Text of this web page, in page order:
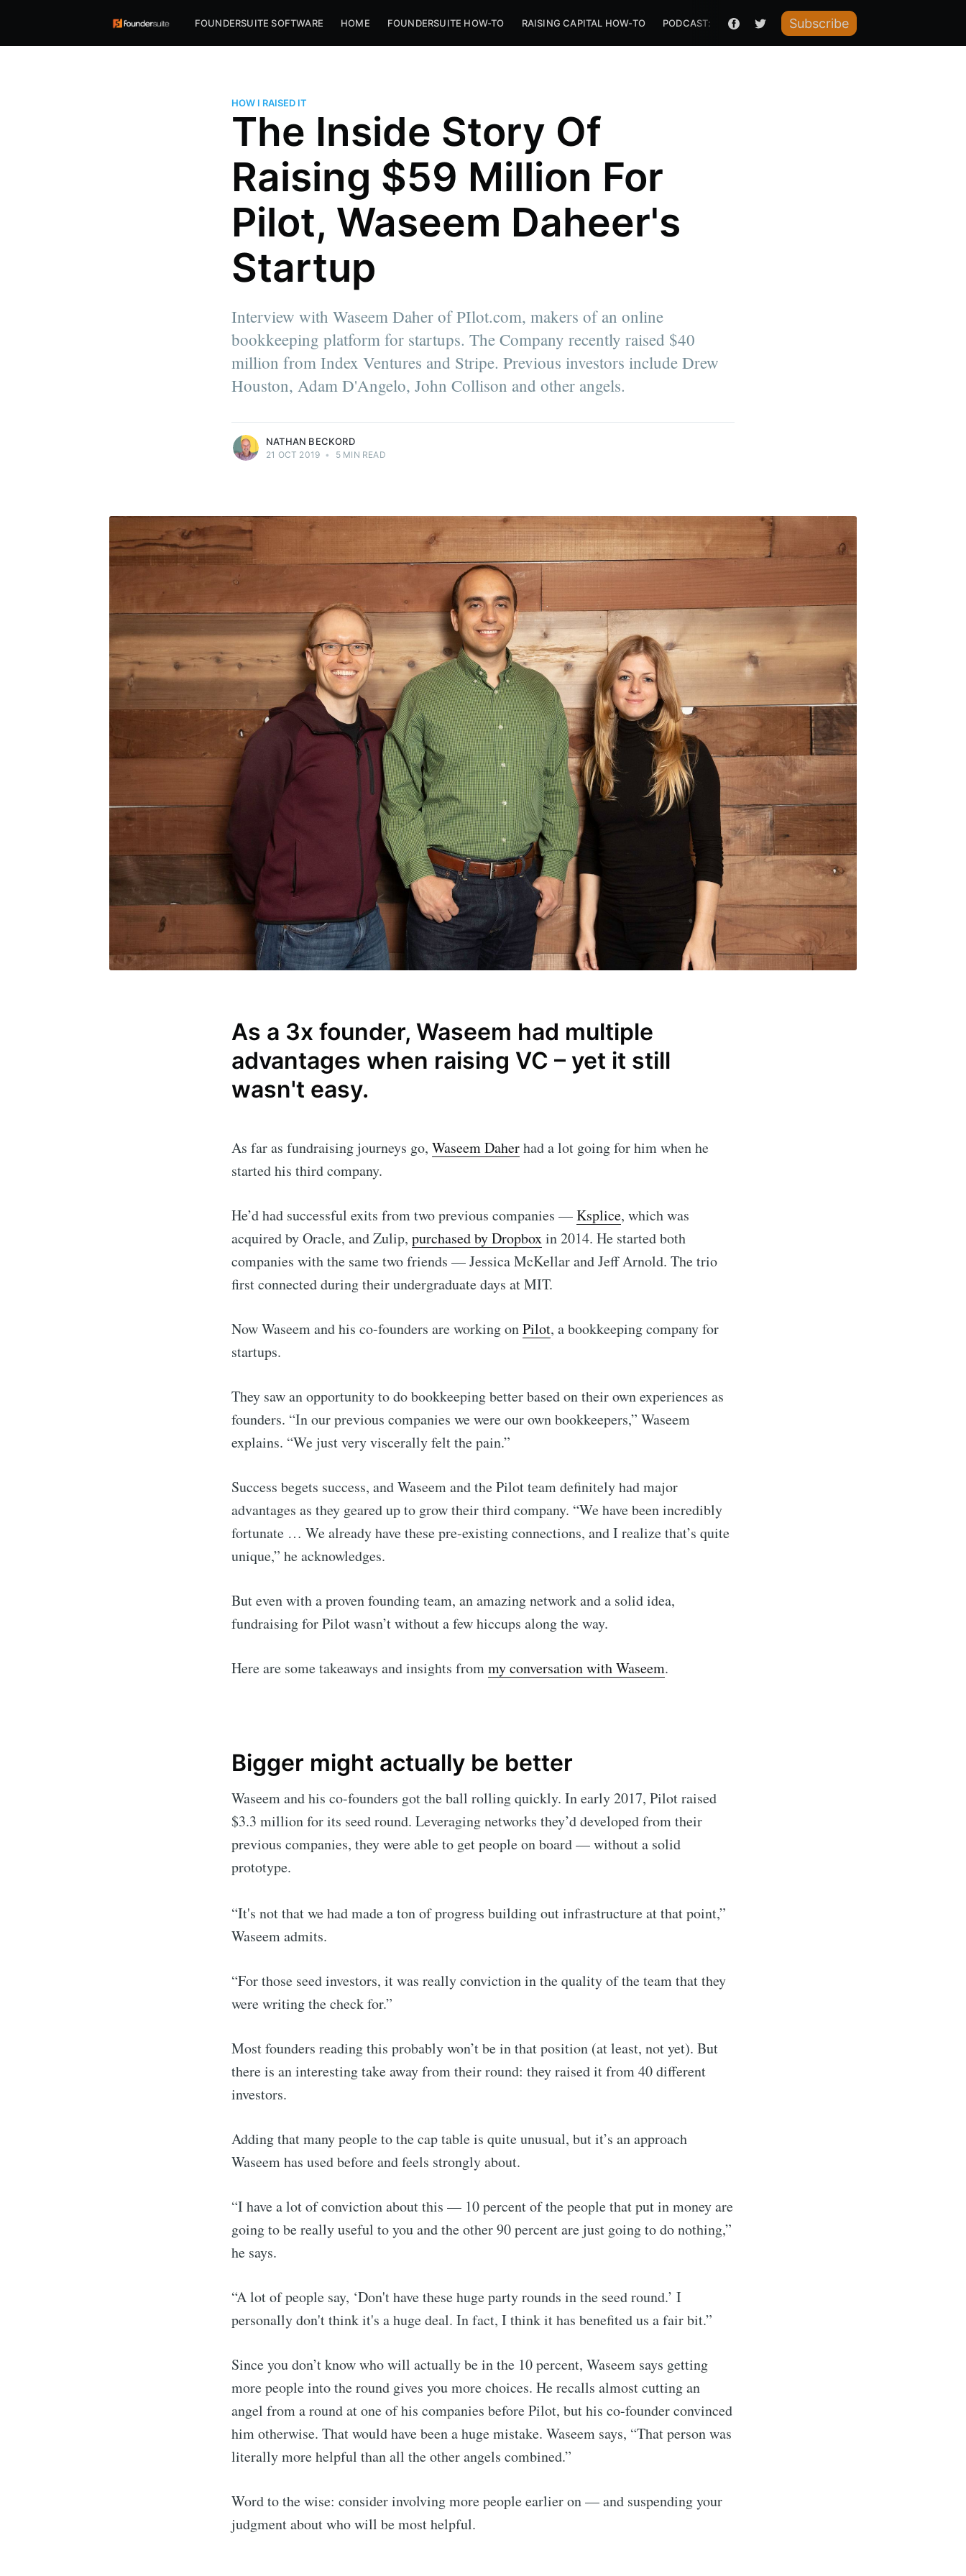
FOUNDERSUITE SOFTWARE HOME FOUNDERSUITE HOW-TO RAISING CAPITAL HOW-TO PODCAST: HOW I RAISED ITSubscribe
HOW I RAISED IT
The Inside Story Of
Raising $59 Million For
Pilot, Waseem Daheer's
Startup
Interview with Waseem Daher of PIlot.com, makers of an online
bookkeeping platform for startups. The Company recently raised $40
million from Index Ventures and Stripe. Previous investors include Drew
Houston, Adam D'Angelo, John Collison and other angels.
NATHAN BECKORD
21 OCT 2019 • 5 MIN READ
As a 3x founder, Waseem had multiple
advantages when raising VC – yet it still
wasn't easy.
As far as fundraising journeys go, Waseem Daherhad a lot going for him when he
started his third company.
He’d had successful exits from two previous companies —Ksplice, which was
acquired by Oracle, and Zulip, purchased by Dropboxin 2014. He started both
companies with the same two friends — Jessica McKellar and Jeff Arnold. The trio
first connected during their undergraduate days at MIT.
Now Waseem and his co-founders are working onPilot, a bookkeeping company for
startups.
They saw an opportunity to do bookkeeping better based on their own experiences as
founders. “In our previous companies we were our own bookkeepers,” Waseem
explains. “We just very viscerally felt the pain.”
Success begets success, and Waseem and the Pilot team definitely had major
advantages as they geared up to grow their third company. “We have been incredibly
fortunate … We already have these pre-existing connections, and I realize that’s quite
unique,” he acknowledges.
But even with a proven founding team, an amazing network and a solid idea,
fundraising for Pilot wasn’t without a few hiccups along the way.
Here are some takeaways and insights frommy conversation with Waseem.
Bigger might actually be better
Waseem and his co-founders got the ball rolling quickly. In early 2017, Pilot raised
$3.3 million for its seed round. Leveraging networks they’d developed from their
previous companies, they were able to get people on board — without a solid
prototype.
“It's not that we had made a ton of progress building out infrastructure at that point,”
Waseem admits.
“For those seed investors, it was really conviction in the quality of the team that they
were writing the check for.”
Most founders reading this probably won’t be in that position (at least, not yet). But
there is an interesting take away from their round: they raised it from 40 different
investors.
Adding that many people to the cap table is quite unusual, but it’s an approach
Waseem has used before and feels strongly about.
“I have a lot of conviction about this — 10 percent of the people that put in money are
going to be really useful to you and the other 90 percent are just going to do nothing,”
he says.
“A lot of people say, ‘Don't have these huge party rounds in the seed round.’ I
personally don't think it's a huge deal. In fact, I think it has benefited us a fair bit.”
Since you don’t know who will actually be in the 10 percent, Waseem says getting
more people into the round gives you more choices. He recalls almost cutting an
angel from a round at one of his companies before Pilot, but his co-founder convinced
him otherwise. That would have been a huge mistake. Waseem says, “That person was
literally more helpful than all the other angels combined.”
Word to the wise: consider involving more people earlier on — and suspending your
judgment about who will be most helpful.
Subscribe to Foundersuite Blog
Stay up to date! Get all the latest & greatest posts delivered